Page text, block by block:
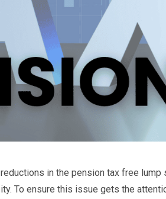
in the pension tax free lump
To ensure this issue gets the